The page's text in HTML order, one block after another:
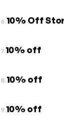
6.10% Off
7.10% off
8.10% off
9.10% off